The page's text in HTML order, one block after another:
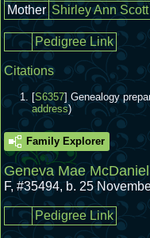
Mother Shirley Ann Scott
Pedigree Link
Citations
[S6357] Genealogy
address)
Family Explorer
Geneva Mae McDaniel
F, #35494, b. 25
Pedigree Link